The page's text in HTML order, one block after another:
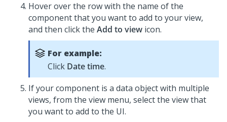
Hover over the row with the name of the
component that you want to add to your view,
and then click the Add to view icon.
For example:
Click Date time.
If your component is a data object with multiple
views, from the view menu, select the view that
you want to add to the UI.